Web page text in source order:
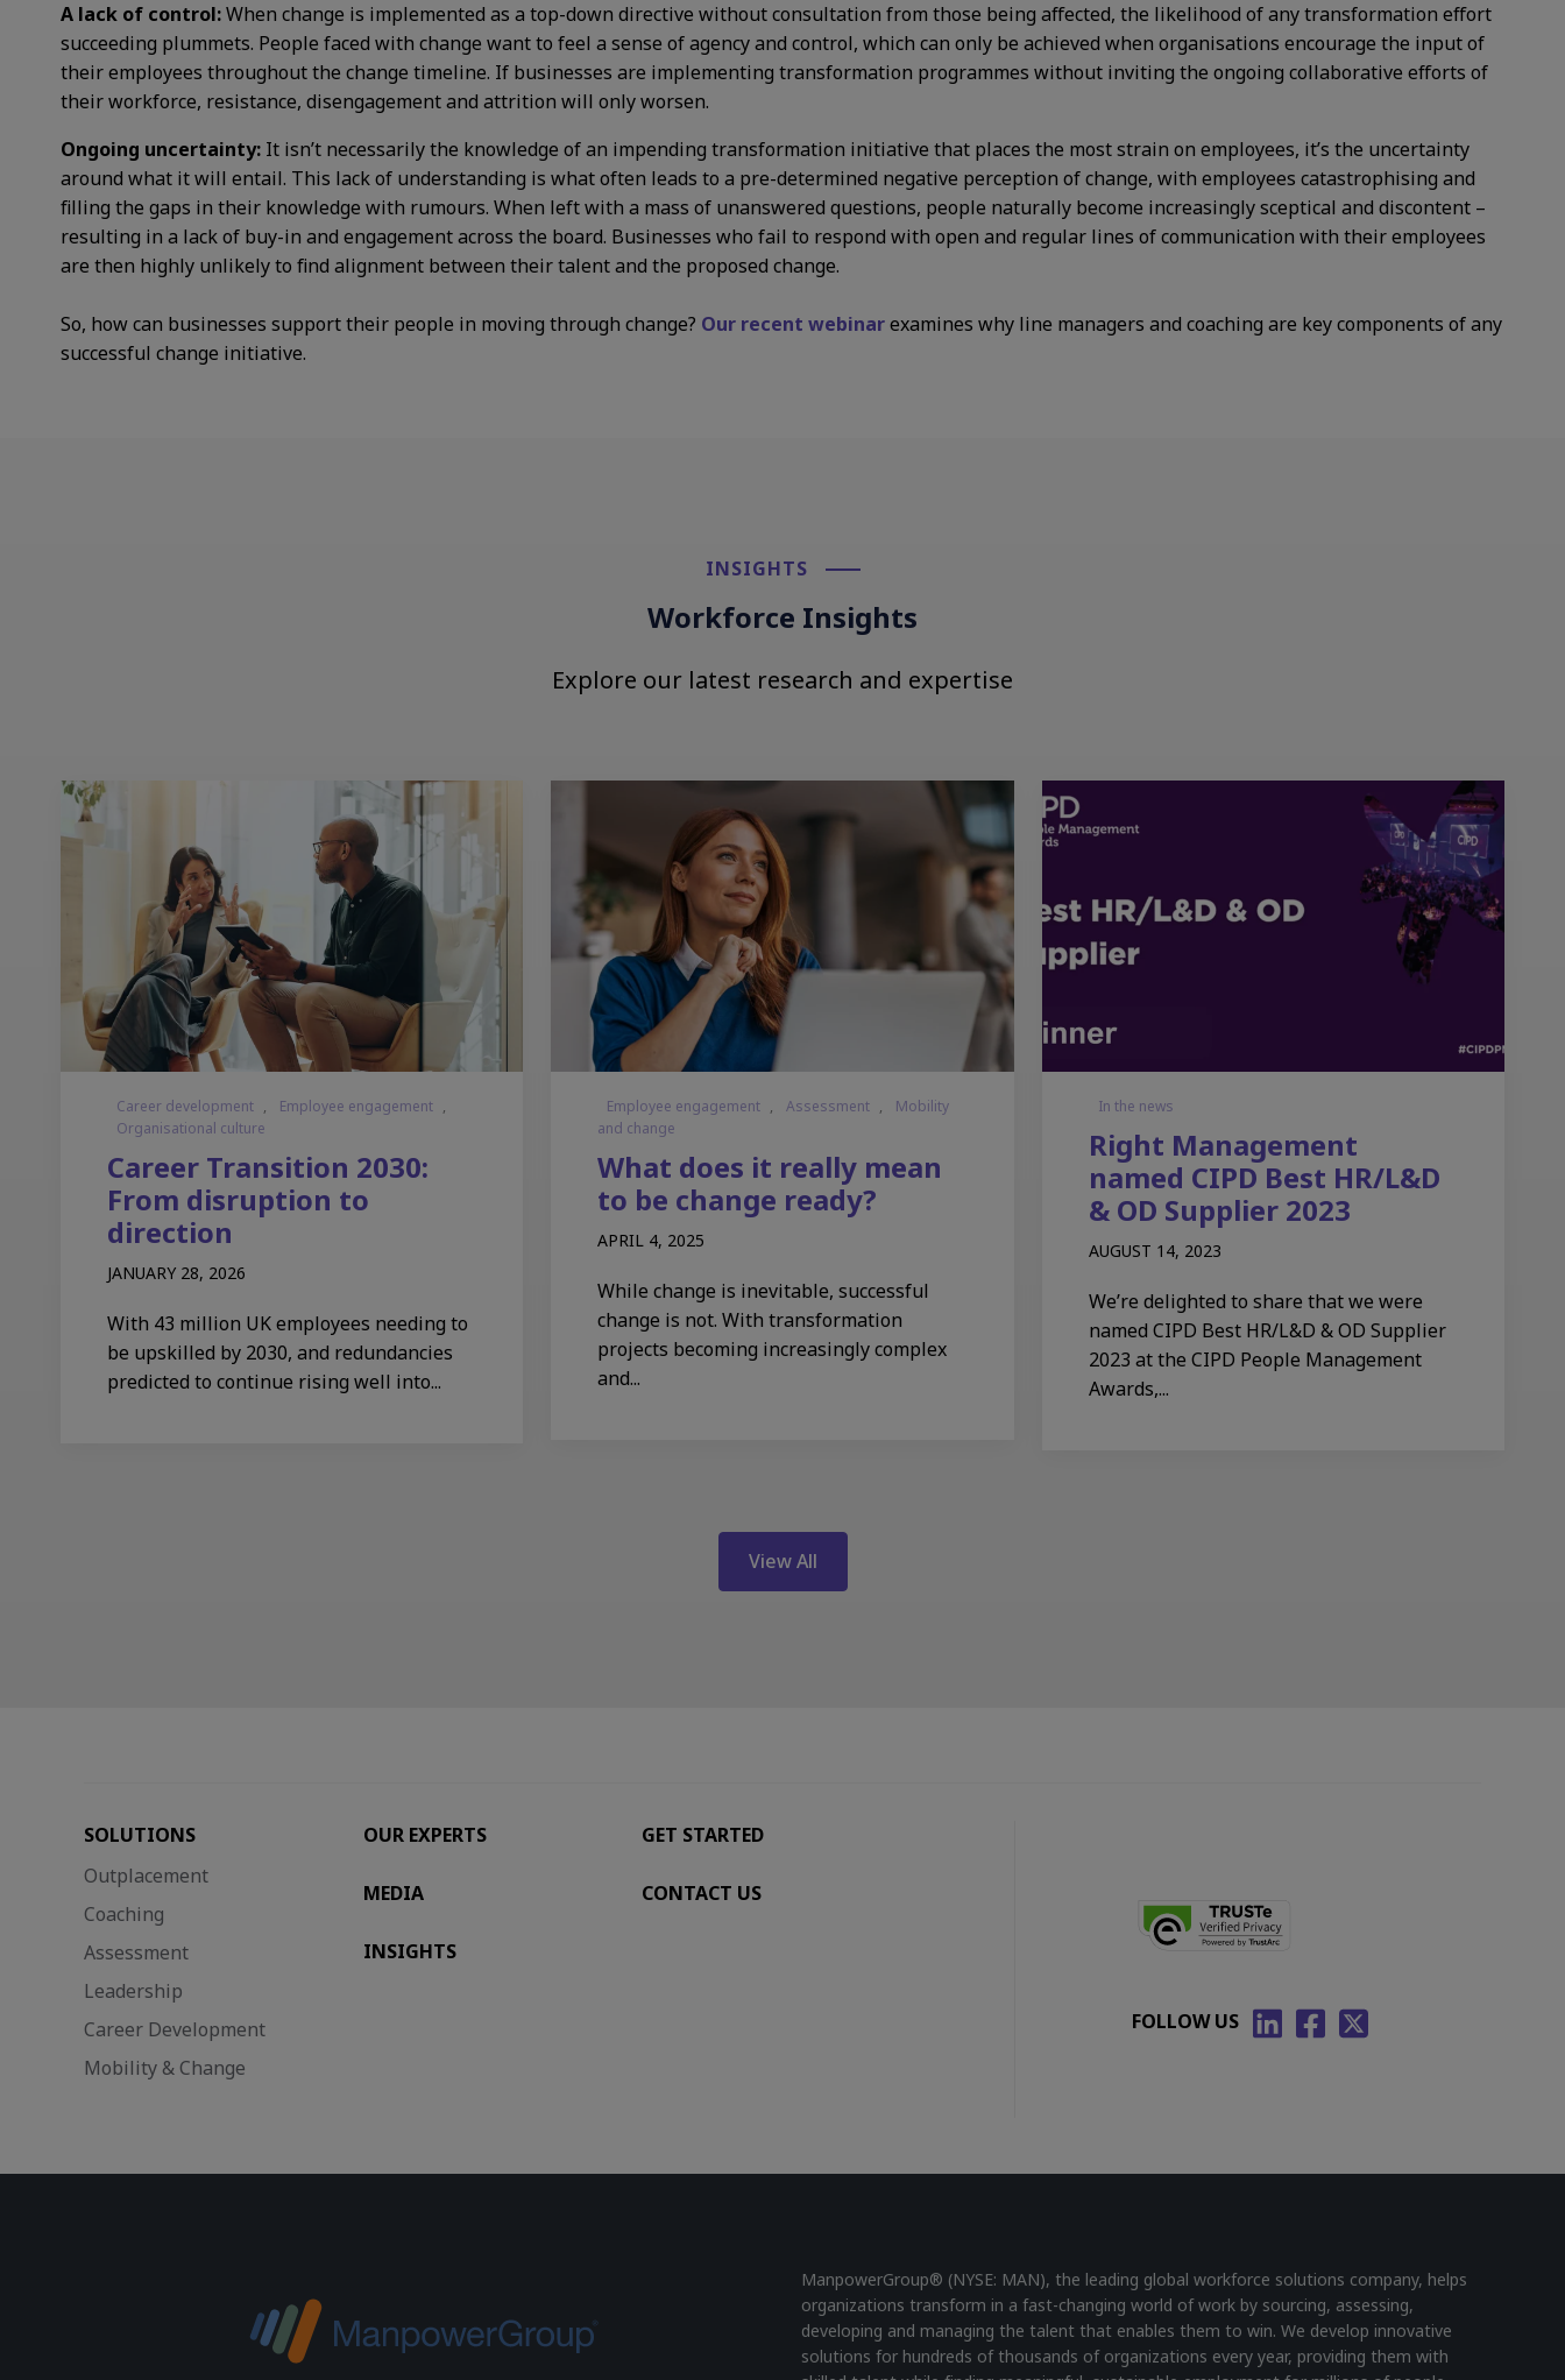
A lack of control:When change is implemented as a top-down directive without consultation from those being affected, the likelihood of any transformation effort
succeeding plummets. People faced with change want to feel a sense of agency and control, which can only be achieved when organisations encourage the input of
their employees throughout the change timeline. If businesses are implementing transformation programmes without inviting the ongoing collaborative efforts of
their workforce, resistance, disengagement and attrition will only worsen.
Ongoing uncertainty: It isn’t necessarily the knowledge of an impending transformation initiative that places the most strain on employees, it’s the uncertainty
around what it will entail. This lack of understanding is what often leads to a pre-determined negative perception of change, with employees catastrophising and
filling the gaps in their knowledge with rumours. When left with a mass of unanswered questions, people naturally become increasingly sceptical and discontent –
resulting in a lack of buy-in and engagement across the board. Businesses who fail to respond with open and regular lines of communication with their employees
are then highly unlikely to find alignment between their talent and the proposed change.
So, how can businesses support their people in moving through change? Our recent webinarexamines why line managers and coaching are key components of any
successful change initiative.
INSIGHTS​
Workforce Insights
Explore our latest research and expertise
Career development , Employee engagement ,
Organisational culture
Career Transition 2030:
From disruption to
direction
JANUARY 28, 2026
With 43 million UK employees needing to
be upskilled by 2030, and redundancies
predicted to continue rising well into...
Employee engagement , Assessment ,
Mobility
and change
What does it really mean
to be change ready?
APRIL 4, 2025
While change is inevitable, successful
change is not. With transformation
projects becoming increasingly complex
and...
In the news
Right Management
named CIPD Best HR/L&D
& OD Supplier 2023
AUGUST 14, 2023
We’re delighted to share that we were
named CIPD Best HR/L&D & OD Supplier
2023 at the CIPD People Management
Awards,...
View All
SOLUTIONS
Outplacement
Coaching
Assessment
Leadership
Career Development
Mobility & Change
OUR EXPERTS GET STARTED
MEDIA CONTACT US
INSIGHTS
FOLLOW US
ManpowerGroup® (NYSE: MAN), the leading global workforce solutions company, helps
organizations transform in a fast-changing world of work by sourcing, assessing,
developing and managing the talent that enables them to win. We develop innovative
solutions for hundreds of thousands of organizations every year, providing them with